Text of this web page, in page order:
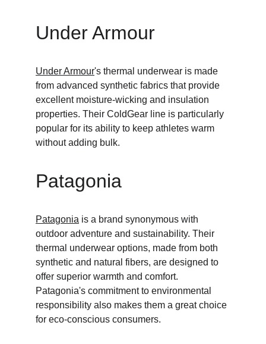
Under Armour
Under Armour's thermal underwear is made
from advanced synthetic fabrics that provide
excellent moisture-wicking and insulation
properties. Their ColdGear line is particularly
popular for its ability to keep athletes warm
without adding bulk.
Patagonia
Patagonia is a brand synonymous with
outdoor adventure and sustainability. Their
thermal underwear options, made from both
synthetic and natural fibers, are designed to
offer superior warmth and comfort.
Patagonia's commitment to environmental
responsibility also makes them a great choice
for eco-conscious consumers.